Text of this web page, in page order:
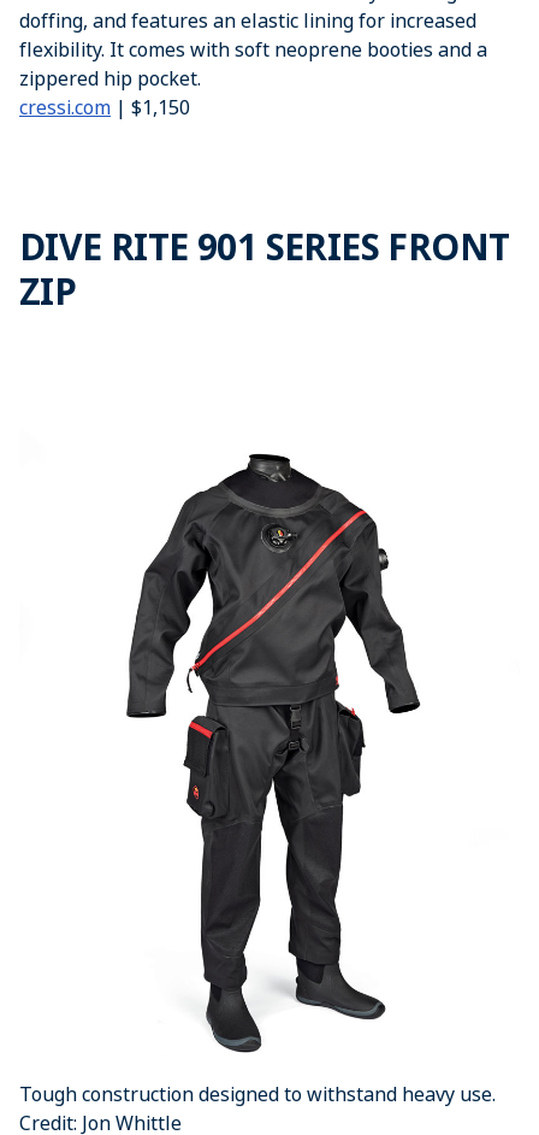
doffing, and features an elastic lining for increased
flexibility. It comes with soft neoprene booties and a
zippered hip pocket.
cressi.com | $1,150
DIVE RITE 901 SERIES FRONT
ZIP
Tough construction designed to withstand heavy use.
Credit: Jon Whittle